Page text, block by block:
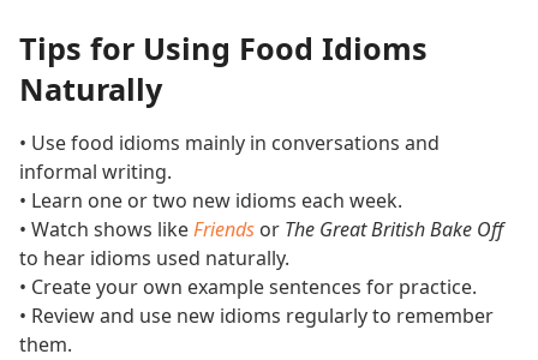
Tips for Using Food Idioms
Naturally
• Use food idioms mainly in conversations and
informal writing.
• Learn one or two new idioms each week.
• Watch shows likeFriends or The Great British Bake Off
to hear idioms used naturally.
• Create your own example sentences for practice.
• Review and use new idioms regularly to remember
them.